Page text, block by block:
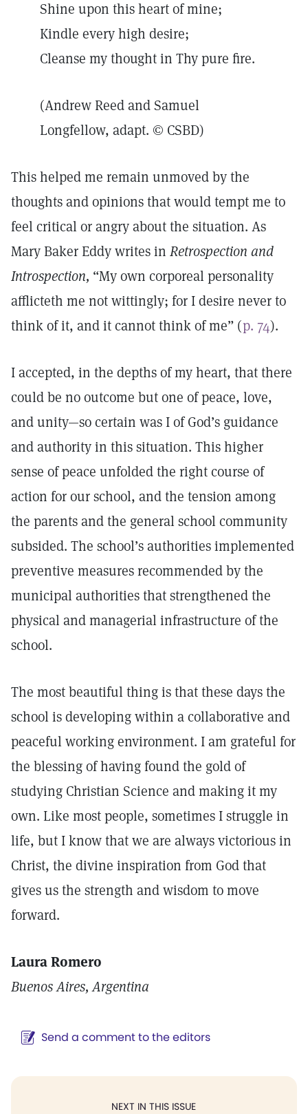
Shine upon this heart of mine;
Kindle every high desire;
Cleanse my thought in Thy pure fire.
(Andrew Reed and Samuel
Longfellow, adapt. © CSBD)
This helped me remain unmoved by the
thoughts and opinions that would tempt me to
feel critical or angry about the situation. As
Mary Baker Eddy writes in Retrospection and
Introspection, “My own corporeal personality
afflicteth me not wittingly; for I desire never to
think of it, and it cannot think of me” (p. 74).
I accepted, in the depths of my heart, that there
could be no outcome but one of peace, love,
and unity—so certain was I of God’s guidance
and authority in this situation. This higher
sense of peace unfolded the right course of
action for our school, and the tension among
the parents and the general school community
subsided. The school’s authorities implemented
preventive measures recommended by the
municipal authorities that strengthened the
physical and managerial infrastructure of the
school.
The most beautiful thing is that these days the
school is developing within a collaborative and
peaceful working environment. I am grateful for
the blessing of having found the gold of
studying Christian Science and making it my
own. Like most people, sometimes I struggle in
life, but I know that we are always victorious in
Christ, the divine inspiration from God that
gives us the strength and wisdom to move
forward.
Laura Romero
Buenos Aires, Argentina
Send a comment to the editors
NEXT IN THIS ISSUE